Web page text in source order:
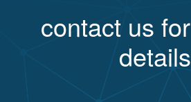
contact us
details